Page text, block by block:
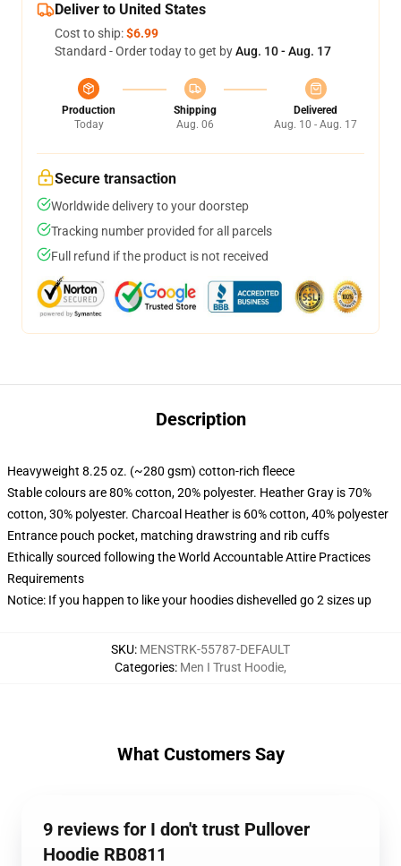
Deliver to United States
Cost to ship:$6.99
Standard - Order today to get byAug. 10 - Aug. 17
Production
Today
Shipping
Aug. 06
Delivered
Aug. 10 - Aug. 17
Secure transaction
Worldwide delivery to your doorstep
Tracking number provided for all parcels
Full refund if the product is not received
Description
Heavyweight 8.25 oz. (~280 gsm) cotton-rich fleece
Stable colours are 80% cotton, 20% polyester. Heather Gray is 70%
cotton, 30% polyester. Charcoal Heather is 60% cotton, 40% polyester
Entrance pouch pocket, matching drawstring and rib cuffs
Ethically sourced following the World Accountable Attire Practices
Requirements
Notice: If you happen to like your hoodies dishevelled go 2 sizes up
SKU: MENSTRK-55787-DEFAULT
Categories: Men I Trust Hoodie,
What Customers Say
9 reviews for I don't trust Pullover
Hoodie RB0811